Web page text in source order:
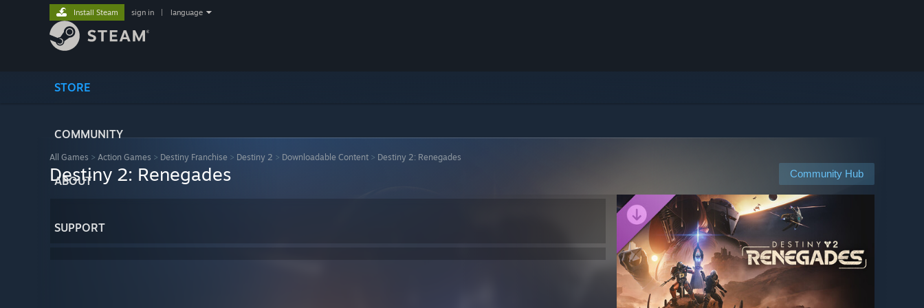
STORE
COMMUNITY
ABOUT
SUPPORT
Install Steam sign in language
All Games > Action Games > Destiny Franchise > Destiny 2 > Downloadable Content > Destiny 2: Renegades
Community Hub
Destiny 2: Renegades